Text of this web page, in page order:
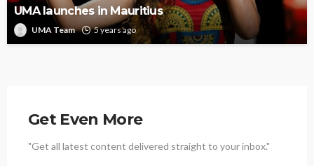
UMA launches in Mauritius
UMA Team 5 years ago
Get Even More
"Get all latest content delivered straight to your inbox."